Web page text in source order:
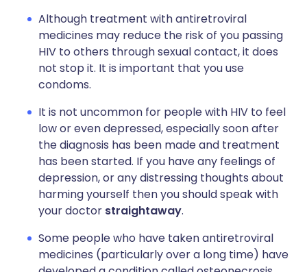
Although treatment with antiretroviral
medicines may reduce the risk of you passing
HIV to others through sexual contact, it does
not stop it. It is important that you use
condoms.
It is not uncommon for people with HIV to feel
low or even depressed, especially soon after
the diagnosis has been made and treatment
has been started. If you have any feelings of
depression, or any distressing thoughts about
harming yourself then you should speak with
your doctor straightaway.
Some people who have taken antiretroviral
medicines (particularly over a long time) have